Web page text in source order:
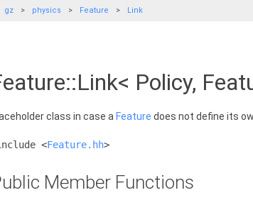
gz physics Feature Link
Policy,
class in case a Feature does not define its
<Feature.hh>
Member Functions